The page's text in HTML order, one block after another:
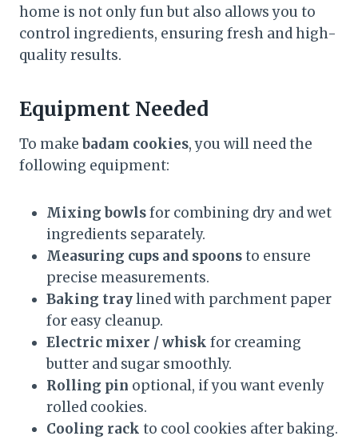
home is not only fun but also allows you to
control ingredients, ensuring fresh and high-
quality results.
Equipment Needed
To makebadam cookies, you will need the
following equipment:
Mixing bowlsfor combining dry and wet
ingredients separately.
Measuring cups and spoonsto ensure
precise measurements.
Baking traylined with parchment paper
for easy cleanup.
Electric mixer / whisk for creaming
butter and sugar smoothly.
Rolling pin optional, if you want evenly
rolled cookies.
Cooling rack to cool cookies after baking.